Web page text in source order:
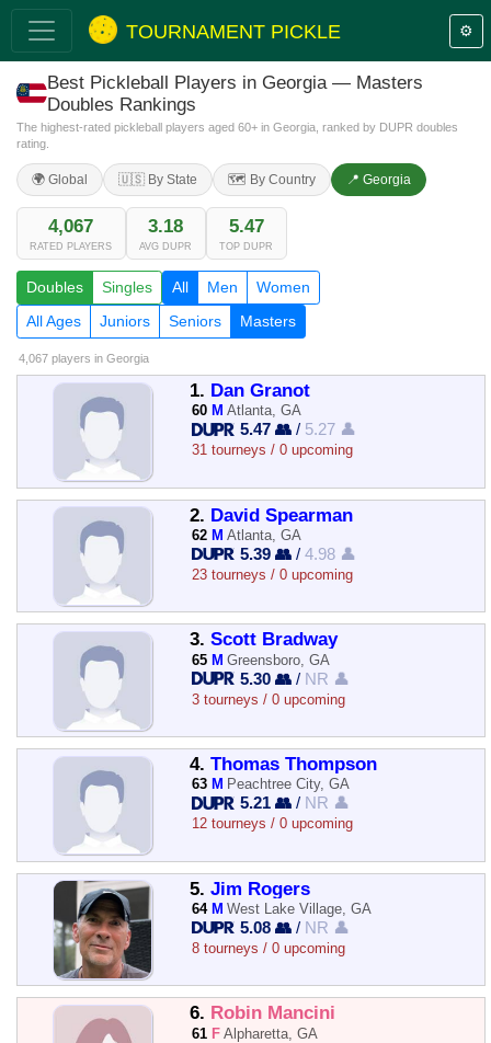
TOURNAMENT PICKLE ⚙️
Best Pickleball Players in Georgia — Masters
Doubles Rankings
The highest-rated pickleball players aged 60+ in Georgia, ranked by DUPR doubles
rating.
🌍 Global 🇺🇸 By State 🗺️ By Country 📍 Georgia
4,067
RATED PLAYERS
3.18
AVG DUPR
5.47
TOP DUPR
Doubles Singles All Men
Women
All Ages
Juniors Seniors Masters
4,067 players in Georgia
1. Dan Granot
60 M Atlanta, GA
5.47 👥 / 5.27 👤
31 tourneys / 0 upcoming
2. David Spearman
62 M Atlanta, GA
5.39 👥 /4.98 👤
23 tourneys / 0 upcoming
3. Scott Bradway
65 M Greensboro, GA
5.30 👥 / NR 👤
3 tourneys / 0 upcoming
4. Thomas Thompson
63 M Peachtree City, GA
5.21 👥 / NR 👤
12 tourneys / 0 upcoming
5. Jim Rogers
64 M West Lake Village, GA
5.08 👥 / NR 👤
8 tourneys / 0 upcoming
6. Robin Mancini
61 F Alpharetta, GA